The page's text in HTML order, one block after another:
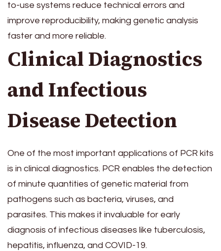
to-use systems reduce technical errors and
improve reproducibility, making genetic analysis
faster and more reliable.
Clinical Diagnostics
and Infectious
Disease Detection
One of the most important applications of PCR kits
is in clinical diagnostics. PCR enables the detection
of minute quantities of genetic material from
pathogens such as bacteria, viruses, and
parasites. This makes it invaluable for early
diagnosis of infectious diseases like tuberculosis,
hepatitis, influenza, and COVID-19.